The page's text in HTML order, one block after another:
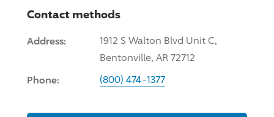
Contact methods
Address:
1912 S Walton Blvd Unit C,
Bentonville, AR 72712
Phone: (800) 474-1377